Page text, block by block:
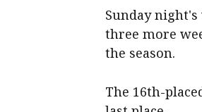
Sunday
three more
the season.
The 16th-